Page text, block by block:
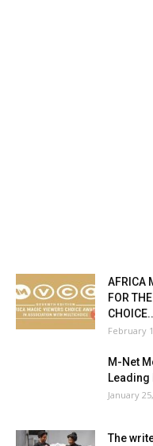
AFRICA
FOR
February
M-Net
Leading
January
The